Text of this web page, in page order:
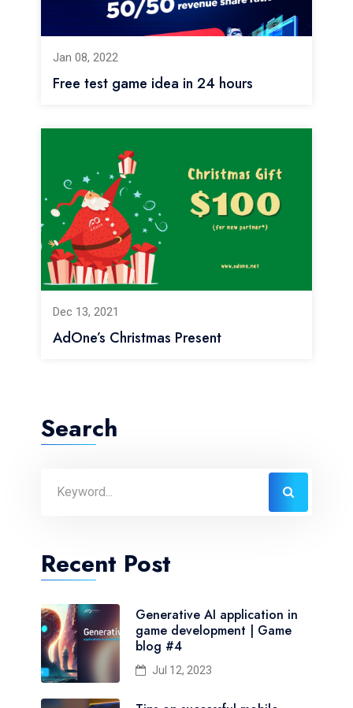
Jan 08, 2022
Free test game idea in 24 hours
Dec 13, 2021
AdOne’s Christmas Present
Search
Recent Post
Generative AI application in
game development | Game
blog #4
Jul 12, 2023